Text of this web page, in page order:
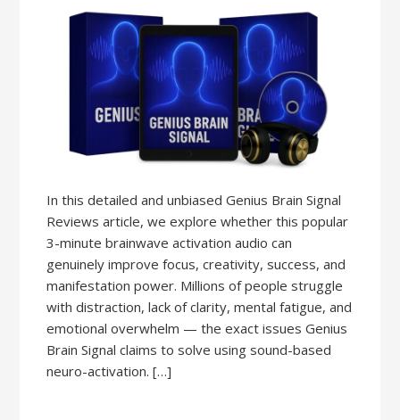
In this detailed and unbiased Genius Brain Signal
Reviews article, we explore whether this popular
3-minute brainwave activation audio can
genuinely improve focus, creativity, success, and
manifestation power. Millions of people struggle
with distraction, lack of clarity, mental fatigue, and
emotional overwhelm — the exact issues Genius
Brain Signal claims to solve using sound-based
neuro-activation. […]